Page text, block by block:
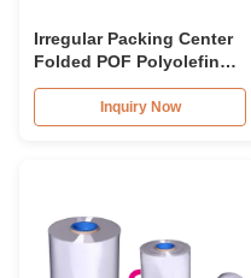
Irregular Packing Center
Folded POF Polyolefin
Shrink Film Roll For
PackagingInquiry Now